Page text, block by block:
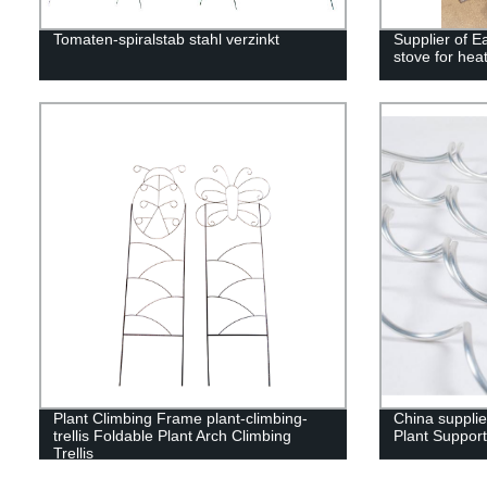
Tomaten-spiralstab stahl verzinkt
Supplier of
stove for
Plant Climbing Frame plant-climbing-
trellis Foldable Plant Arch Climbing
Trellis
China
Plant